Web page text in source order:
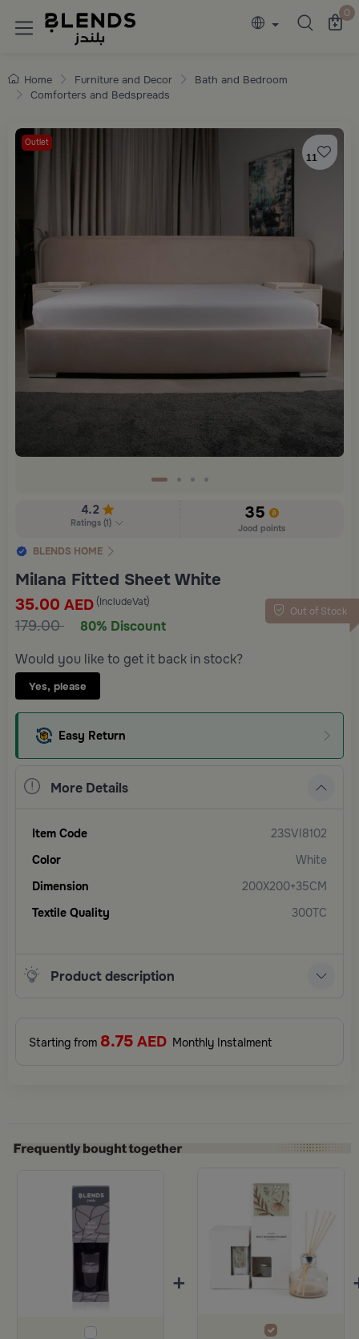
Discover Blends Home collections 0
Home Furniture and Decor
Bath and Bedroom
Comforters and Bedspreads
Outlet
11
4.2
Ratings(1)
35
Jood points
BLENDS HOME
Milana Fitted Sheet White
Out of Stock
35.00 AED (IncludeVat)
179.00
80% Discount
Would you like to get it back in stock?
Yes, please
Easy Return
More Details
Item Code
23SVI8102
Color
White
Dimension
200X200+35CM
Textile Quality
300TC
Product description
Starting from 8.75 AED Monthly Instalment
+